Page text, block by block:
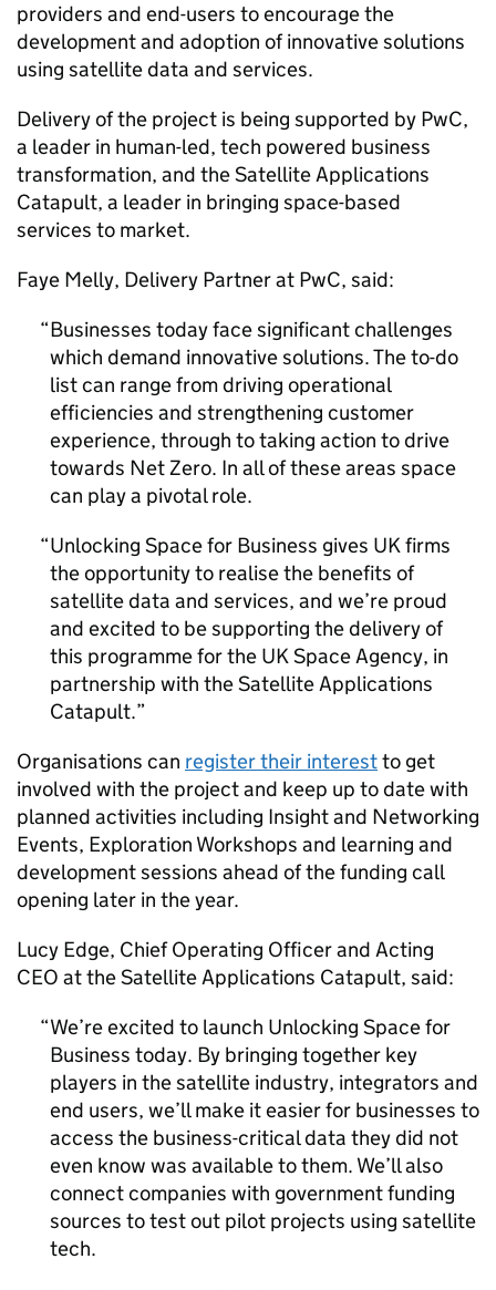
providers and end-users to encourage the
development and adoption of innovative solutions
using satellite data and services.
Delivery of the project is being supported by PwC,
a leader in human-led, tech powered business
transformation, and the Satellite Applications
Catapult, a leader in bringing space-based
services to market.
Faye Melly, Delivery Partner at PwC, said:
Businesses today face significant challenges
which demand innovative solutions. The to-do
list can range from driving operational
efficiencies and strengthening customer
experience, through to taking action to drive
towards Net Zero. In all of these areas space
can play a pivotal role.
Unlocking Space for Business gives UK firms
the opportunity to realise the benefits of
satellite data and services, and we’re proud
and excited to be supporting the delivery of
this programme for the UK Space Agency, in
partnership with the Satellite Applications
Catapult.
Organisations can register their interestto get
involved with the project and keep up to date with
planned activities including Insight and Networking
Events, Exploration Workshops and learning and
development sessions ahead of the funding call
opening later in the year.
Lucy Edge, Chief Operating Officer and Acting
CEO at the Satellite Applications Catapult, said:
We’re excited to launch Unlocking Space for
Business today. By bringing together key
players in the satellite industry, integrators and
end users, we’ll make it easier for businesses to
access the business-critical data they did not
even know was available to them. We’ll also
connect companies with government funding
sources to test out pilot projects using satellite
tech.